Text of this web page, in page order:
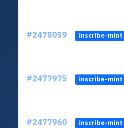
#2478059 inscribe-mint
#2477975 inscribe-mint
#2477960 inscribe-mint